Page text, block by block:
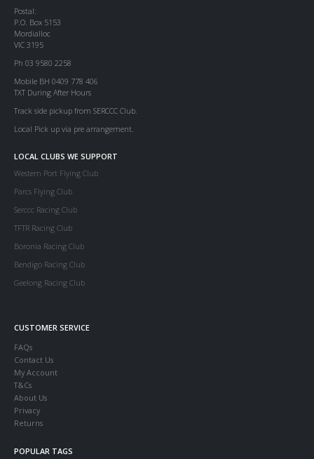
Postal:
P.O. Box 5153
Mordialloc
VIC 3195
Ph 03 9580 2258
Mobile BH 0409 778 406
TXT During After Hours
Track side pickup from SERCCC Club.
Local Pick up via pre arrangement.
LOCAL CLUBS WE SUPPORT
Western Port Flying Club
Parcs Flying Club
Serccc Racing Club
TFTR Racing Club
Boronia Racing Club
Bendigo Racing Club
Geelong Racing Club
CUSTOMER SERVICE
FAQs
Contact Us
My Account
T&Cs
About Us
Privacy
Returns
POPULAR TAGS